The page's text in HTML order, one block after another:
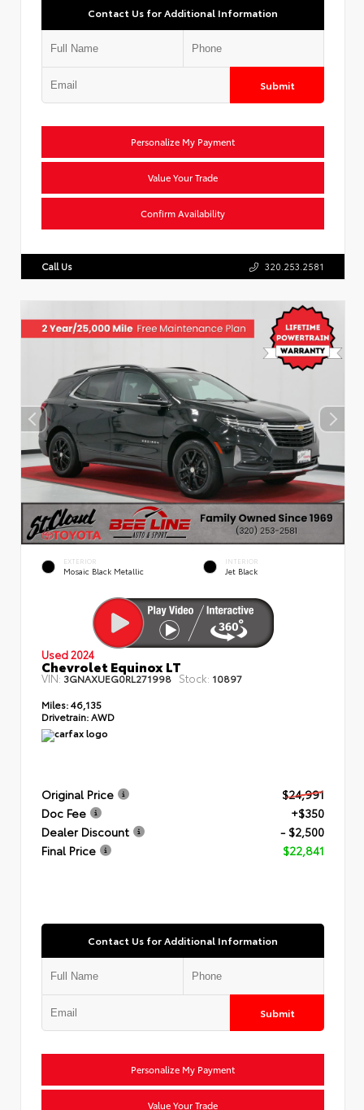
Contact Us for Additional Information
Submit
Personalize My Payment
Value Your Trade
Confirm Availability
Call Us 320.253.2581
EXTERIOR
Mosaic Black Metallic
INTERIOR
Jet Black
Used 2024
Chevrolet Equinox LT
VIN:3GNAXUEG0RL271998 Stock: 10897
Miles:46,135
Drivetrain: AWD
Original Price
$24,991
Doc Fee
+$350
Dealer Discount
- $2,500
Final Price
$22,841
Contact Us for Additional Information
Submit
Personalize My Payment
Value Your Trade